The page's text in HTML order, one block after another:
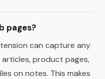
pages?
can capture any
product pages,
on notes. This makes